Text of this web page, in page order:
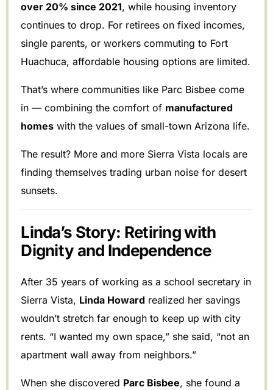
over 20% since 2021, while housing inventory
continues to drop. For retirees on fixed incomes,
single parents, or workers commuting to Fort
Huachuca, affordable housing options are limited.
That’s where communities like Parc Bisbee come
in — combining the comfort of manufactured
homes with the values of small-town Arizona life.
The result? More and more Sierra Vista locals are
finding themselves trading urban noise for desert
sunsets.
Linda’s Story: Retiring with
Dignity and Independence
After 35 years of working as a school secretary in
Sierra Vista, Linda Howard realized her savings
wouldn’t stretch far enough to keep up with city
rents. “I wanted my own space,” she said, “not an
apartment wall away from neighbors.”
When she discovered Parc Bisbee, she found a